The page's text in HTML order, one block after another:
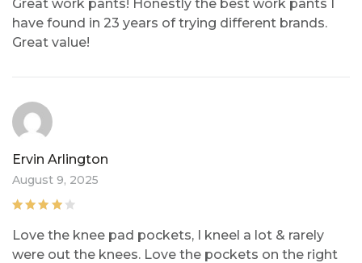
out of
5
Great work pants! Honestly the best work pants I
have found in 23 years of trying different brands.
Great value!
Ervin Arlington
August 9, 2025
4out
Love the knee pad pockets, I kneel a lot & rarely
were out the knees. Love the pockets on the right